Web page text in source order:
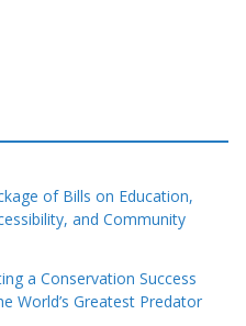
of Bills on Education,
and Community
a Conservation Success
World’s Greatest Predator